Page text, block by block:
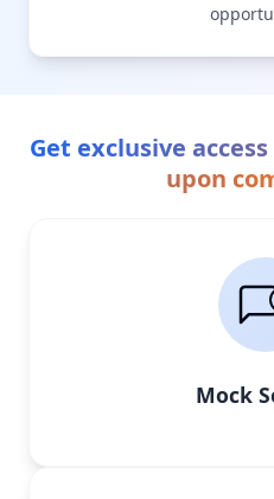
Get exclusive
upon
Mock